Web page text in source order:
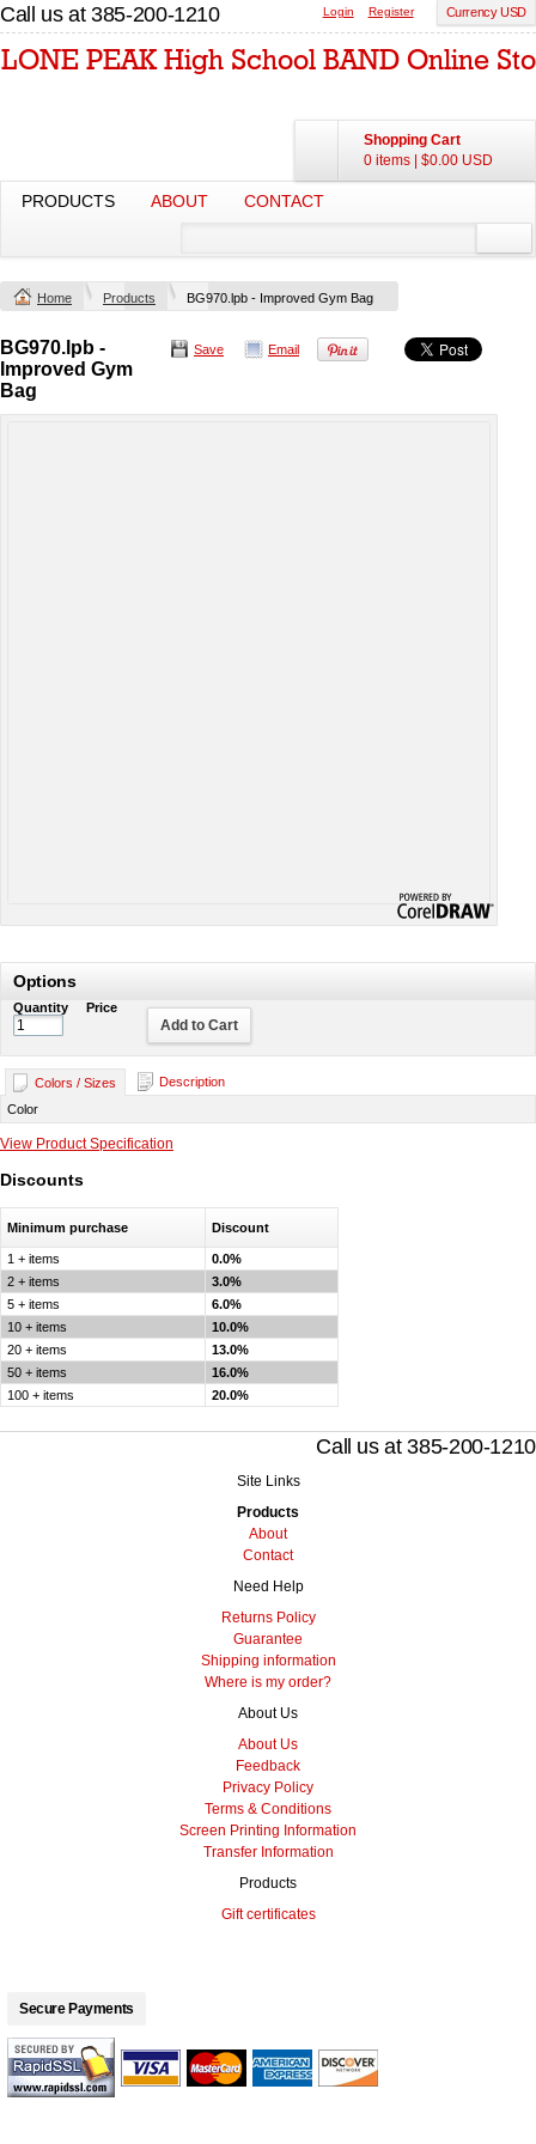
Call us at 385-200-1210 Currency USD
Login Register
Shopping Cart
0 items
$0.00 USD
PRODUCTS ABOUT CONTACT
Home Products BG970.lpb - Improved Gym Bag
Save Email
BG970.lpb -
Improved Gym
Bag
Options
Quantity Price
Add to Cart
Colors / Sizes
Description
Color
View Product Specification
Discounts
Minimum purchase Discount
1 + items
0.0%
2 + items
3.0%
5 + items
6.0%
10 + items
10.0%
20 + items
13.0%
50 + items
16.0%
100 + items
20.0%
Call us at 385-200-1210
Site Links
Products
About
Contact
Need Help
Returns Policy
Guarantee
Shipping information
Where is my order?
About Us
About Us
Feedback
Privacy Policy
Terms & Conditions
Screen Printing Information
Transfer Information
Products
Gift certificates
Secure Payments